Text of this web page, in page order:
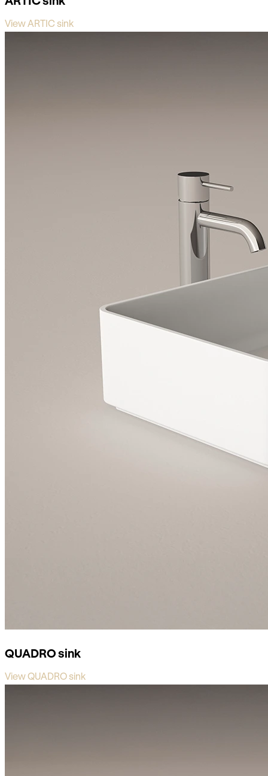
View ARTIC sink
QUADRO sink
View QUADRO sink